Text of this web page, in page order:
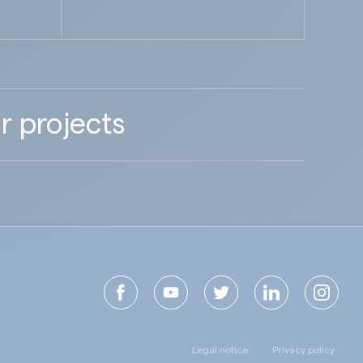
projects
Legal notice Privacy policy